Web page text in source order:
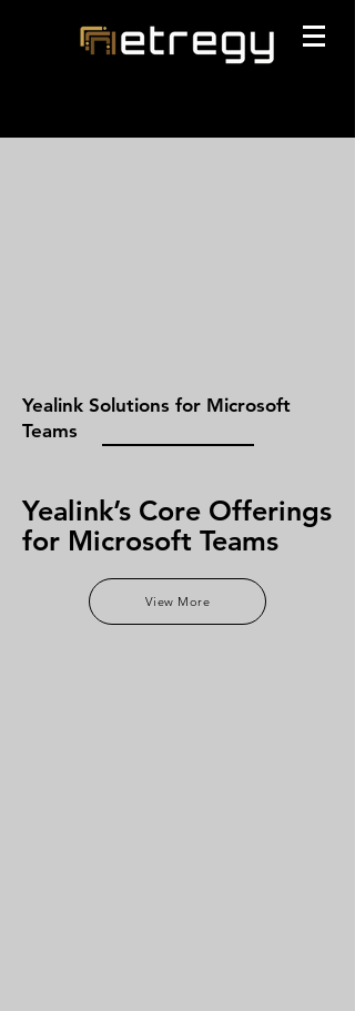
Yealink Solutions for Microsoft
Teams
Yealink’s Core Offerings
for Microsoft Teams
View More